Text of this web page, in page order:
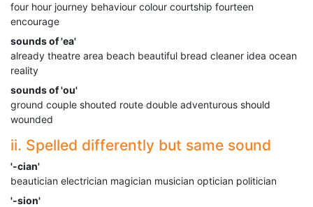
four hour journey behaviour colour courtship fourteen
encourage
sounds of 'ea'
already theatre area beach beautiful bread cleaner idea ocean
reality
sounds of 'ou'
ground couple shouted route double adventurous should
wounded
ii. Spelled differently but same sound
'-cian'
beautician electrician magician musician optician politician
'-sion'